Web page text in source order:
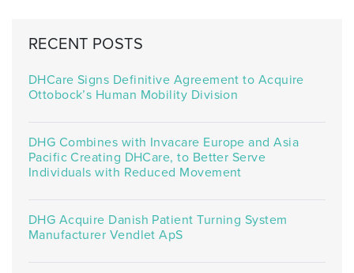
RECENT POSTS
DHCare Signs Definitive Agreement to Acquire
Ottobock’s Human Mobility Division
DHG Combines with Invacare Europe and Asia
Pacific Creating DHCare, to Better Serve
Individuals with Reduced Movement
DHG Acquire Danish Patient Turning System
Manufacturer Vendlet ApS